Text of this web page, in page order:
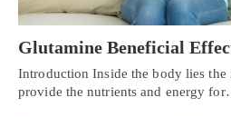
Glutamine Beneficial
Introduction Inside the body lies the
provide the nutrients and energy